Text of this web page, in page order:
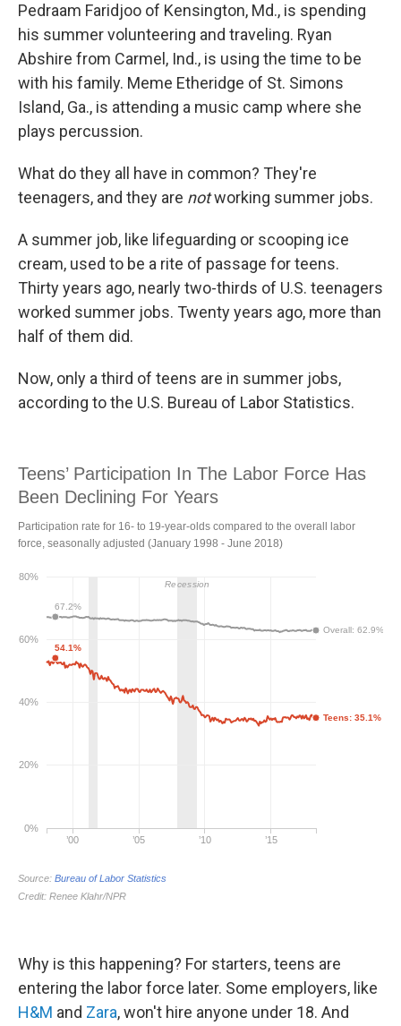
Pedraam Faridjoo of Kensington, Md., is spending
his summer volunteering and traveling. Ryan
Abshire from Carmel, Ind., is using the time to be
with his family. Meme Etheridge of St. Simons
Island, Ga., is attending a music camp where she
plays percussion.
What do they all have in common? They're
teenagers, and they are notworking summer jobs.
A summer job, like lifeguarding or scooping ice
cream, used to be a rite of passage for teens.
Thirty years ago, nearly two-thirds of U.S. teenagers
worked summer jobs. Twenty years ago, more than
half of them did.
Now, only a third of teens are in summer jobs,
according to the U.S. Bureau of Labor Statistics.
Why is this happening? For starters, teens are
entering the labor force later. Some employers, like
H&M and Zara, won't hire anyone under 18. And